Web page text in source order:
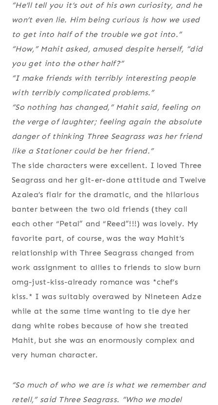
“He’ll tell you it’s out of his own curiosity, and he
won’t even lie. Him being curious is how we used
to get into half of the trouble we got into.”
“How,” Mahit asked, amused despite herself, “did
you get into the other half?”
“I make friends with terribly interesting people
with terribly complicated problems.”
“So nothing has changed,” Mahit said, feeling on
the verge of laughter; feeling again the absolute
danger of thinking Three Seagrass was her friend
like a Stationer could be her friend.”
The side characters were excellent. I loved Three
Seagrass and her git-er-done attitude and Twelve
Azalea’s flair for the dramatic, and the hilarious
banter between the two old friends (they call
each other “Petal” and “Reed”!!!) was lovely. My
favorite part, of course, was the way Mahit’s
relationship with Three Seagrass changed from
work assignment to allies to friends to slow burn
omg-just-kiss-already romance was *chef’s
kiss.* I was suitably overawed by Nineteen Adze
while at the same time wanting to tie dye her
dang white robes because of how she treated
Mahit, but she was an enormously complex and
very human character.
“So much of who we areis what we remember and
retell,” said Three Seagrass. “Who we model